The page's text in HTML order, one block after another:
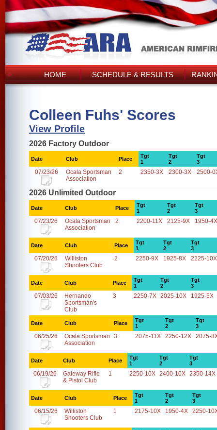
HOME SCHEDULE & RESULTS
Colleen Fuhs' Scores
View Profile
2026 Factory Outdoor
Date Club Place
Tgt
1
Tgt
2
Tgt
3
07/23/26
Ocala Sportsman
Association
2 2350-3X 2300-3X 2500-
2026 Unlimited Outdoor
Date Club Place
Tgt
1
Tgt
2
Tgt
3
07/23/26
Ocala Sportsman
Association
2 2200-11X 2125-9X 1950-4X
Date Club Place
Tgt
1
Tgt
2
Tgt
3
07/20/26
Williston
Shooters Club
2 2250-9X 1925-8X 2225-10X
Date Club Place
Tgt
1
Tgt
2
Tgt
3
07/03/26
Hernando
Sportsman's
Club
3 2250-7X 2025-10X 1925-5X
Date Club Place
Tgt
1
Tgt
2
Tgt
3
06/25/26
Ocala Sportsman
Association
3 2075-11X 2250-12X 2075-
Date Club Place
Tgt
1
Tgt
2
Tgt
3
06/19/26
Gateway Rifle
& Pistol Club
1 2250-10X 2400-10X 2350-14X
Date Club Place
Tgt
1
Tgt
2
Tgt
3
06/15/26
Williston
Shooters Club
1 2175-10X 1950-4X 2250-